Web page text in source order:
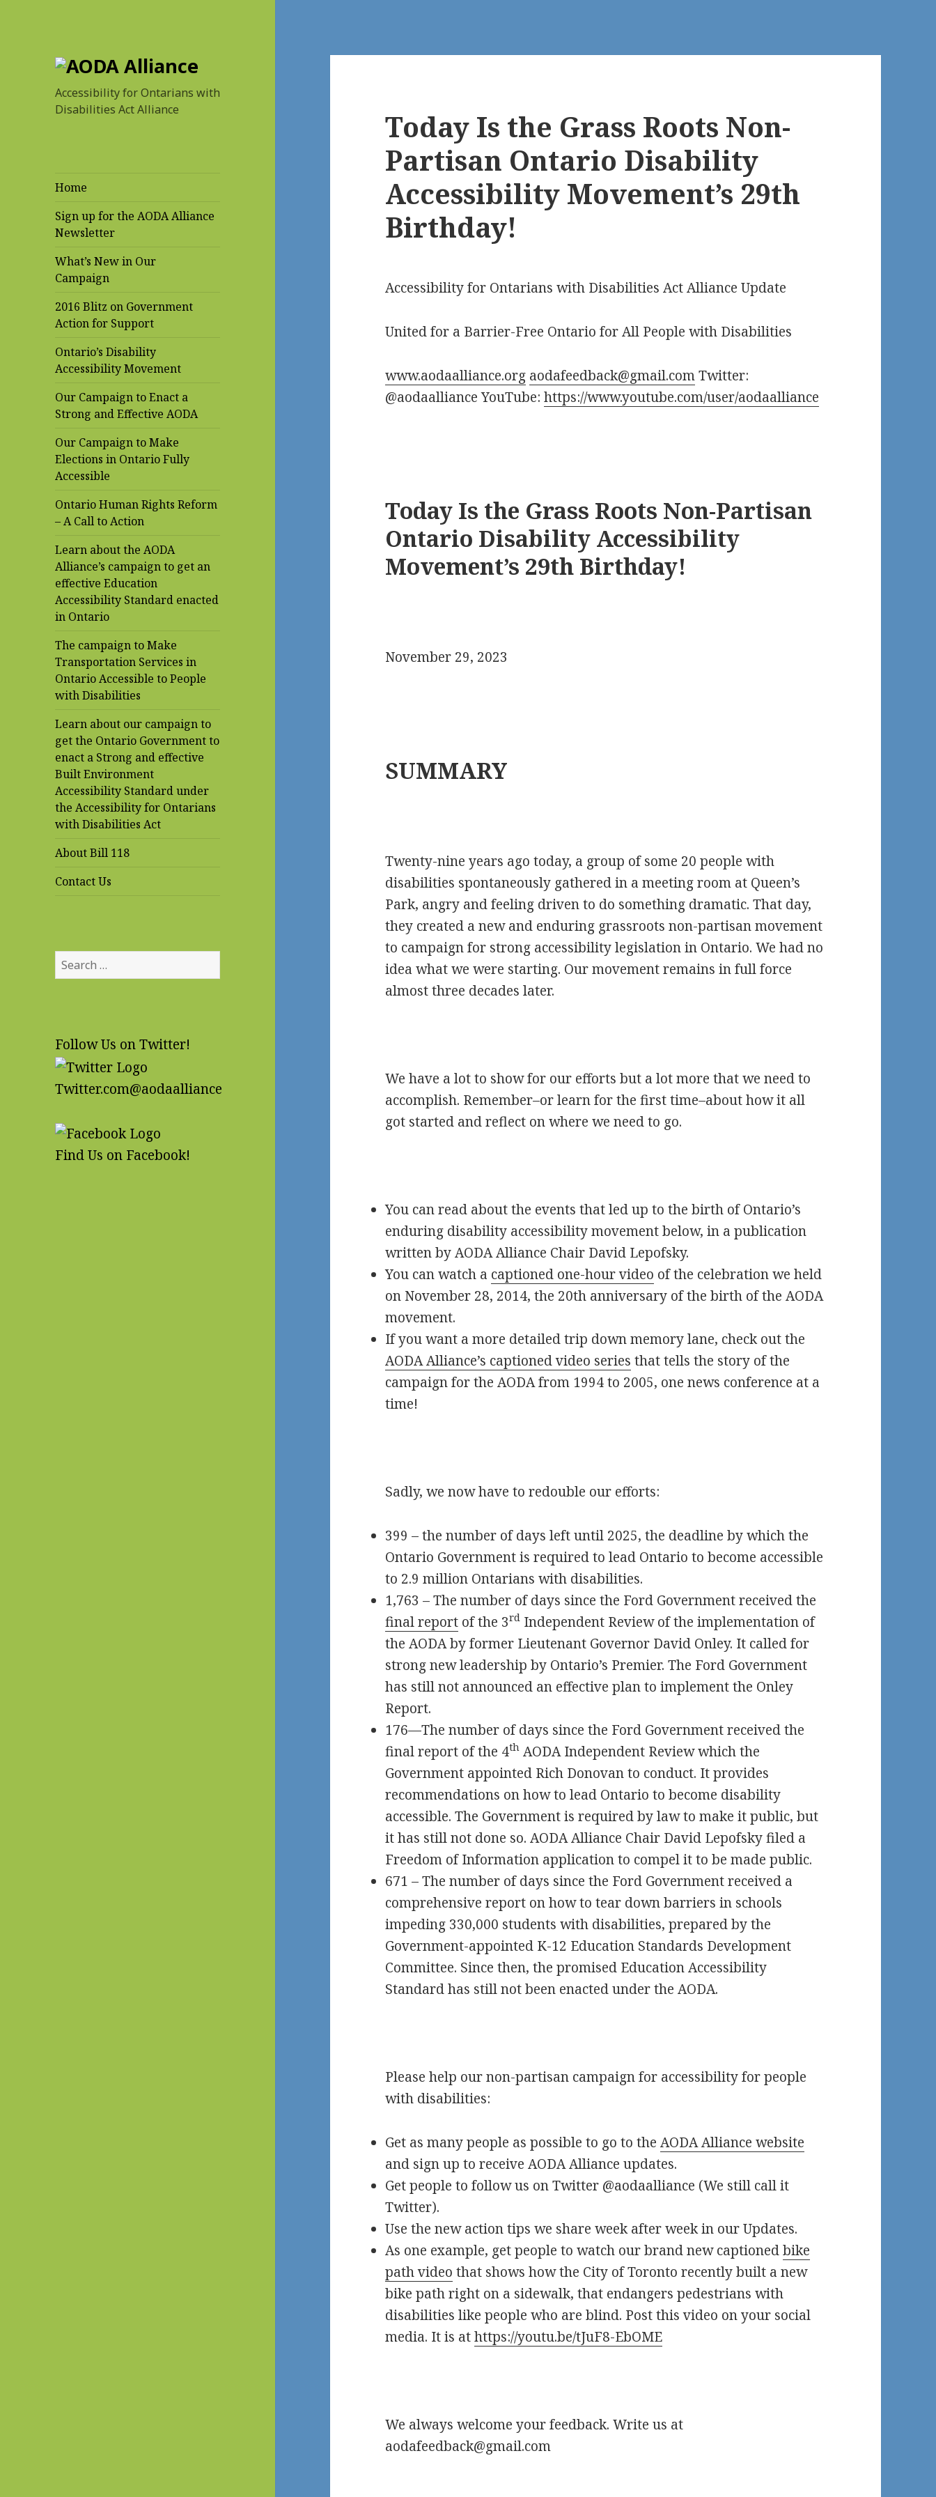
AODA Alliance
Accessibility for Ontarians with
Disabilities Act Alliance
Home
Sign up for the AODA Alliance
Newsletter
What’s New in Our
Campaign
2016 Blitz on Government
Action for Support
Ontario’s Disability
Accessibility Movement
Our Campaign to Enact a
Strong and Effective AODA
Our Campaign to Make
Elections in Ontario Fully
Accessible
Ontario Human Rights Reform
– A Call to Action
Learn about the AODA
Alliance’s campaign to get an
effective Education
Accessibility Standard enacted
in Ontario
The campaign to Make
Transportation Services in
Ontario Accessible to People
with Disabilities
Learn about our campaign to
get the Ontario Government to
enact a Strong and effective
Built Environment
Accessibility Standard under
the Accessibility for Ontarians
with Disabilities Act
About Bill 118
Contact Us
Search
for:
Follow Us on Twitter!
Twitter.com@aodaalliance
Find Us on Facebook!
Today Is the Grass Roots Non-
Partisan Ontario Disability
Accessibility Movement’s 29th
Birthday!
Accessibility for Ontarians with Disabilities Act Alliance Update
United for a Barrier-Free Ontario for All People with Disabilities
www.aodaalliance.org aodafeedback@gmail.comTwitter:
@aodaalliance YouTube:https://www.youtube.com/user/aodaalliance
Today Is the Grass Roots Non-Partisan
Ontario Disability Accessibility
Movement’s 29th Birthday!
November 29, 2023
SUMMARY
Twenty-nine years ago today, a group of some 20 people with
disabilities spontaneously gathered in a meeting room at Queen’s
Park, angry and feeling driven to do something dramatic. That day,
they created a new and enduring grassroots non-partisan movement
to campaign for strong accessibility legislation in Ontario. We had no
idea what we were starting. Our movement remains in full force
almost three decades later.
We have a lot to show for our efforts but a lot more that we need to
accomplish. Remember–or learn for the first time–about how it all
got started and reflect on where we need to go.
You can read about the events that led up to the birth of Ontario’s
enduring disability accessibility movement below, in a publication
written by AODA Alliance Chair David Lepofsky.
You can watch a captioned one-hour video of the celebration we held
on November 28, 2014, the 20th anniversary of the birth of the AODA
movement.
If you want a more detailed trip down memory lane, check out the
AODA Alliance’s captioned video series that tells the story of the
campaign for the AODA from 1994 to 2005, one news conference at a
time!
Sadly, we now have to redouble our efforts:
399 – the number of days left until 2025, the deadline by which the
Ontario Government is required to lead Ontario to become accessible
to 2.9 million Ontarians with disabilities.
1,763 – The number of days since the Ford Government received the
final report of the 3rd Independent Review of the implementation of
the AODA by former Lieutenant Governor David Onley. It called for
strong new leadership by Ontario’s Premier. The Ford Government
has still not announced an effective plan to implement the Onley
Report.
176—The number of days since the Ford Government received the
final report of the 4th AODA Independent Review which the
Government appointed Rich Donovan to conduct. It provides
recommendations on how to lead Ontario to become disability
accessible. The Government is required by law to make it public, but
it has still not done so. AODA Alliance Chair David Lepofsky filed a
Freedom of Information application to compel it to be made public.
671 – The number of days since the Ford Government received a
comprehensive report on how to tear down barriers in schools
impeding 330,000 students with disabilities, prepared by the
Government-appointed K-12 Education Standards Development
Committee. Since then, the promised Education Accessibility
Standard has still not been enacted under the AODA.
Please help our non-partisan campaign for accessibility for people
with disabilities:
Get as many people as possible to go to theAODA Alliance website
and sign up to receive AODA Alliance updates.
Get people to follow us on Twitter @aodaalliance (We still call it
Twitter).
Use the new action tips we share week after week in our Updates.
As one example, get people to watch our brand new captionedbike
path video that shows how the City of Toronto recently built a new
bike path right on a sidewalk, that endangers pedestrians with
disabilities like people who are blind. Post this video on your social
media. It is athttps://youtu.be/tJuF8-EbOME
We always welcome your feedback. Write us at
aodafeedback@gmail.com